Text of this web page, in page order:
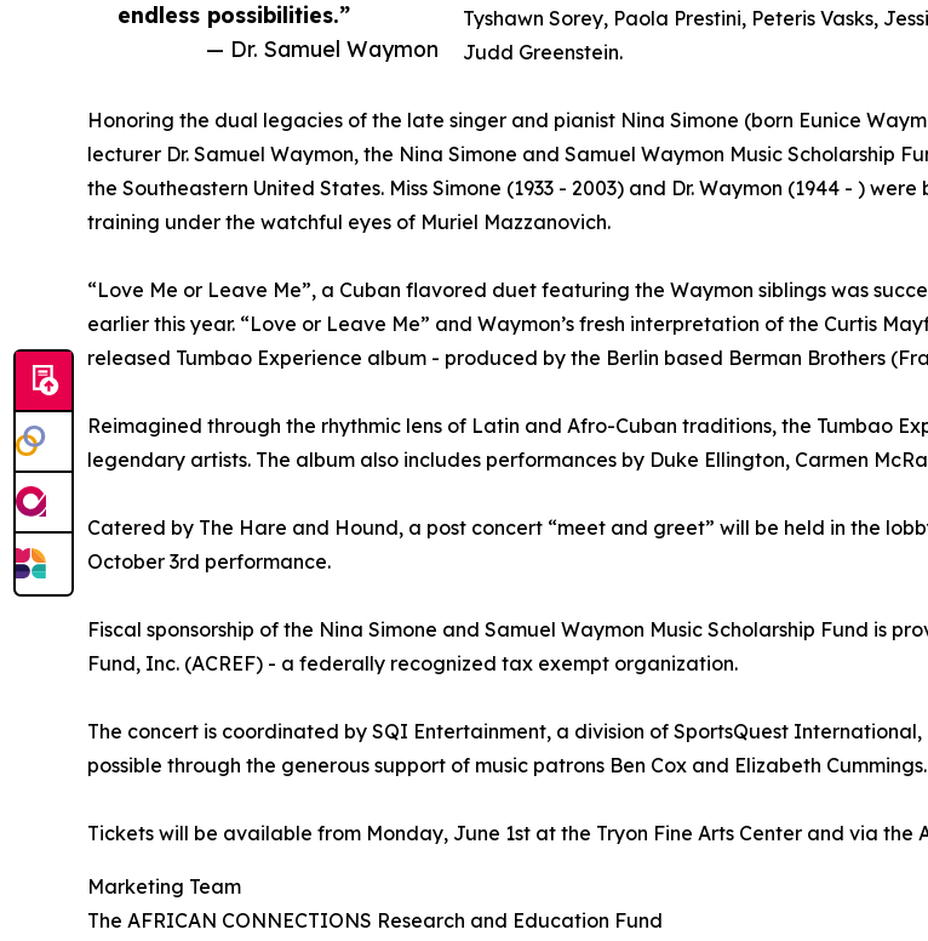
endless possibilities.”
— Dr. Samuel Waymon
Tyshawn Sorey, Paola Prestini, Peteris Vasks,
Judd Greenstein.
Honoring the dual legacies of the late singer and pianist Nina Simone (born Eunice
lecturer Dr. Samuel Waymon, the Nina Simone and Samuel Waymon Music Scholarship
the Southeastern United States. Miss Simone (1933 - 2003) and Dr. Waymon (1944 - )
training under the watchful eyes of Muriel Mazzanovich.
“Love Me or Leave Me”, a Cuban flavored duet featuring the Waymon siblings was
earlier this year. “Love or Leave Me” and Waymon’s fresh interpretation of the Curtis
released Tumbao Experience album - produced by the Berlin based Berman Brothers
Reimagined through the rhythmic lens of Latin and Afro-Cuban traditions, the Tumbao
legendary artists. The album also includes performances by Duke Ellington, Carmen
Catered by The Hare and Hound, a post concert “meet and greet” will be held in the
October 3rd performance.
Fiscal sponsorship of the Nina Simone and Samuel Waymon Music Scholarship Fund is
Fund, Inc. (ACREF) - a federally recognized tax exempt organization.
The concert is coordinated by SQI Entertainment, a division of SportsQuest
possible through the generous support of music patrons Ben Cox and Elizabeth Cummings.
Tickets will be available from Monday, June 1st at the Tryon Fine Arts Center and via the
Marketing Team
The AFRICAN CONNECTIONS Research and Education Fund